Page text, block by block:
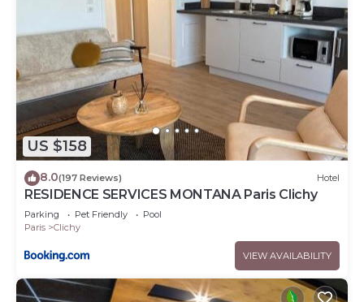
US $158
8.0(197 Reviews) Hotel
RESIDENCE SERVICES MONTANA Paris Clichy
Parking Pet Friendly
Pool
Paris
Clichy
VIEW AVAILABILITY